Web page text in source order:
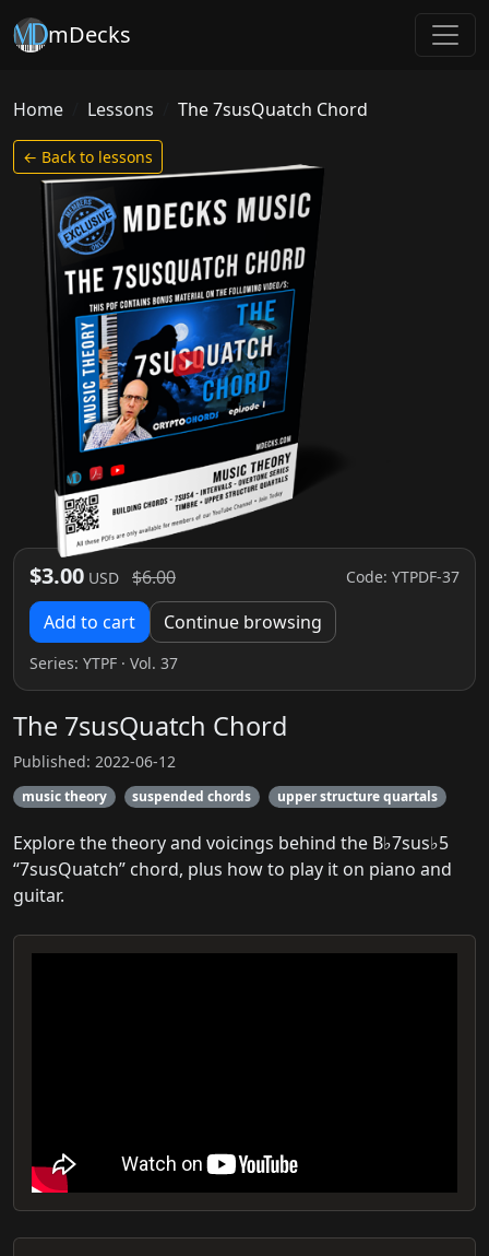
mDecks
Home Lessons The 7susQuatch Chord
← Back to lessons
$3.00 USD $6.00 Code: YTPDF-37
Add to cart Continue browsing
Series: YTPF · Vol. 37
The 7susQuatch Chord
Published: 2022-06-12
music theory suspended chords upper structure quartals
Explore the theory and voicings behind the B♭7sus♭5
“7susQuatch” chord, plus how to play it on piano and
guitar.